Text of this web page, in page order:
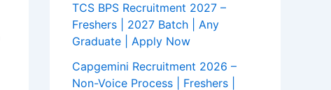
TCS BPS Recruitment 2027 –
Freshers | 2027 Batch | Any
Graduate | Apply Now
Capgemini Recruitment 2026 –
Non-Voice Process | Freshers |